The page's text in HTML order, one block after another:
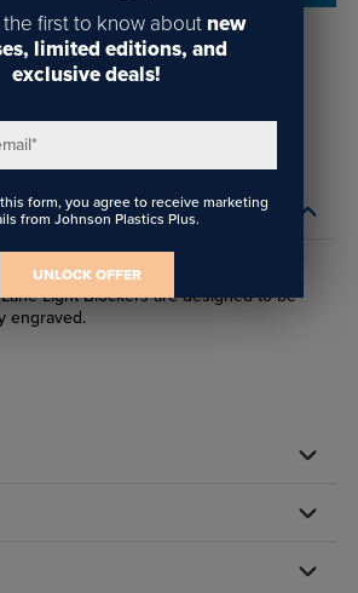
orcreate an account
exterior signage and personal
Light Blockers are designed to be
engraved.
the first to know about new
limited editions, and
exclusive deals!
*
form, you agree to receive marketing
from Johnson Plastics Plus.
UNLOCK OFFER